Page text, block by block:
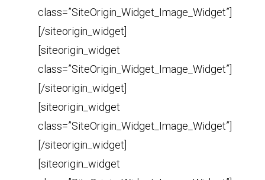
class=”SiteOrigin_Widget_Image_Widget”]
[/siteorigin_widget]
[siteorigin_widget
class=”SiteOrigin_Widget_Image_Widget”]
[/siteorigin_widget]
[siteorigin_widget
class=”SiteOrigin_Widget_Image_Widget”]
[/siteorigin_widget]
[siteorigin_widget